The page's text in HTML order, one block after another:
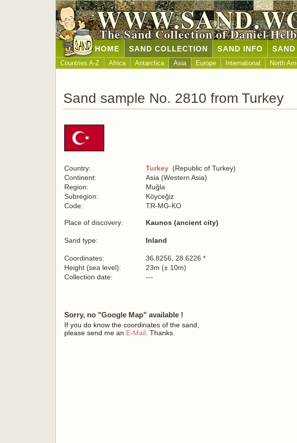
The Sand Collection of Daniel
HOME SAND COLLECTION SAND INFO
Countries A-Z Africa Antarctica Asia Europe International North
Sand sample No. 2810 from Turkey
Country: Turkey (Republic of Turkey)
Continent:
Asia (Western Asia)
Region:
Muğla
Subregion:
Köyceğiz
Code:
TR-MG-KO
Place of discovery: Kaunos (ancient city)
Sand type: Inland
Coordinates:
36.8256, 28.6226 *
Height (sea level):
23m (± 10m)
Collection date:
---
Sorry, no "Google Map" available !
If you do know the coordinates of the sand,
please send me an E-Mail . Thanks.